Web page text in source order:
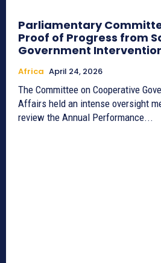
Parliamentary
Proof of Progress from
Government
Africa April 24, 2026
The Committee on Cooperative
Affairs held an intense oversight
review the Annual Performance...